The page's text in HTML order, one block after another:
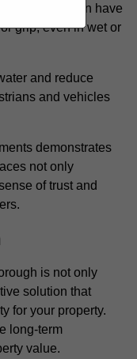
materials often have
grip, even in wet or
and reduce
and vehicles
demonstrates
not only
of trust and
is not only
solution that
for your property.
long-term
value.